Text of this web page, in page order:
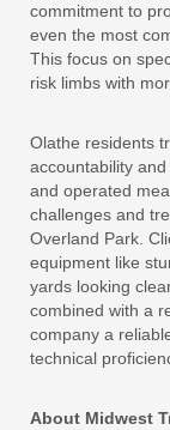
commitment to
even the most
This focus on
risk limbs with
Olathe residents
accountability
and operated
challenges and
Overland Park.
equipment like
yards looking
combined with a
company a
technical
About Midwest